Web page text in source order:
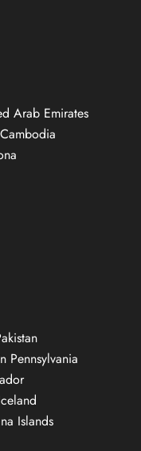
Arab Emirates
Pennsylvania
Islands